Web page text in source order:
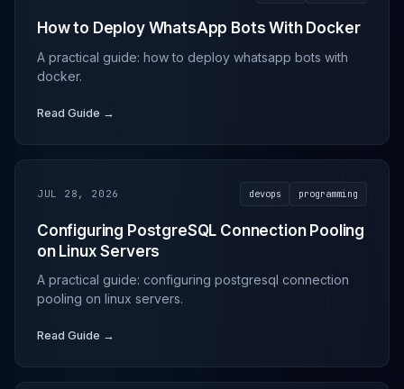
How to Deploy WhatsApp Bots With Docker
A practical guide: how to deploy whatsapp bots with
docker.
Read Guide →
JUL 28, 2026 devops programming
Configuring PostgreSQL Connection Pooling
on Linux Servers
A practical guide: configuring postgresql connection
pooling on linux servers.
Read Guide →